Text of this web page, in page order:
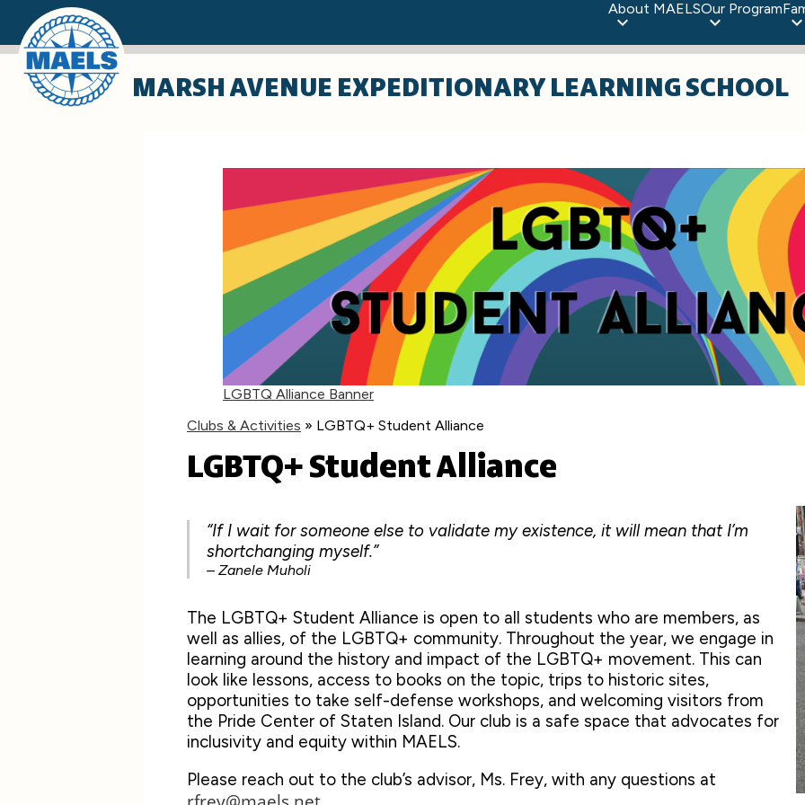
MARSH AVENUE EXPEDITIONARY LEARNING SCHOOL
About MAELSOur Program
LGBTQ Alliance Banner
Clubs & Activities » LGBTQ+ Student Alliance
LGBTQ+ Student Alliance
“If I wait for someone else to validate my existence, it will mean that I’m
shortchanging myself.”
– Zanele Muholi
The LGBTQ+ Student Alliance is open to all students who are members, as
well as allies, of the LGBTQ+ community. Throughout the year, we engage in
learning around the history and impact of the LGBTQ+ movement. This can
look like lessons, access to books on the topic, trips to historic sites,
opportunities to take self-defense workshops, and welcoming visitors from
the Pride Center of Staten Island. Our club is a safe space that advocates for
inclusivity and equity within MAELS.
Please reach out to the club’s advisor, Ms. Frey, with any questions at